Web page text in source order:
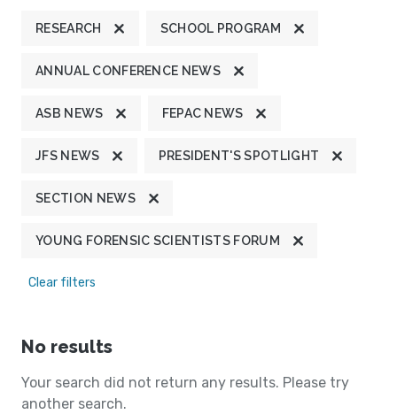
RESEARCH SCHOOL PROGRAM
ANNUAL CONFERENCE NEWS
ASB NEWS FEPAC NEWS
JFS NEWS PRESIDENT'S SPOTLIGHT
SECTION NEWS
YOUNG FORENSIC SCIENTISTS FORUM
Clear filters
No results
Your search did not return any results. Please try
another search.